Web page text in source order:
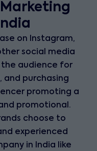
on Instagram,
social media
the audience for
and purchasing
promoting a
promotional.
choose to
experienced
in India like